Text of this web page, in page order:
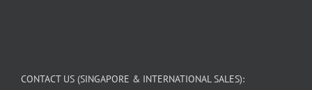
CONTACT US (SINGAPORE & INTERNATIONAL SALES):